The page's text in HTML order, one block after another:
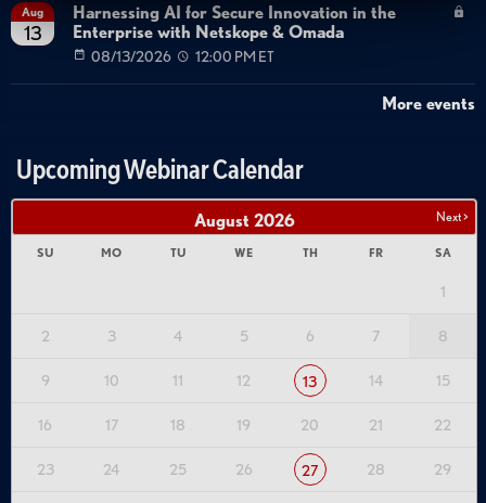
Aug
13
Harnessing AI for Secure Innovation in the
Enterprise with Netskope & Omada
08/13/2026 12:00 PM ET
More events
Upcoming Webinar Calendar
Next >
August 2026
SU MO TU WE TH FR SA
1
2 3 4 5 6 7 8
9 10 11 12 13 14 15
16 17 18 19 20 21 22
23 24 25 26 27 28 29